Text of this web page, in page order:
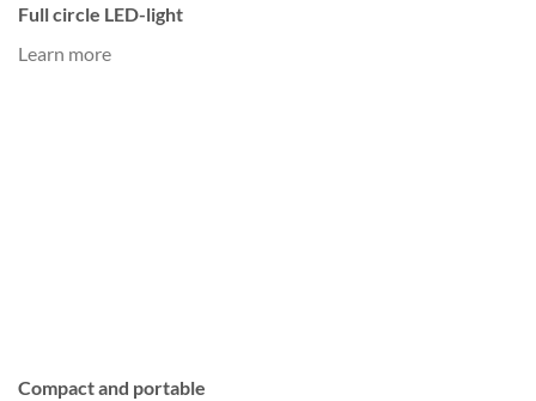
Full circle LED-light
Learn more
Compact and portable